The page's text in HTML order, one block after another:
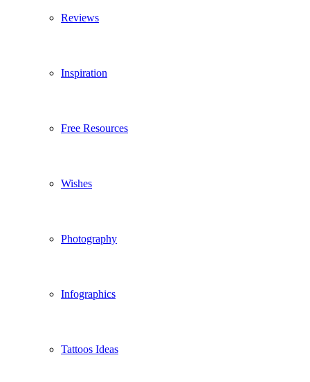
Reviews
Inspiration
Free Resources
Wishes
Photography
Infographics
Tattoos Ideas